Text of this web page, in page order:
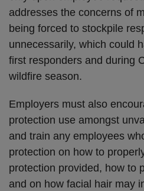
addresses the concerns of
being forced to stockpile
unnecessarily, which could
first responders and during
wildfire season.
Employers must also
protection use amongst
and train any employees
protection on how to
protection provided, how to
and on how facial hair may